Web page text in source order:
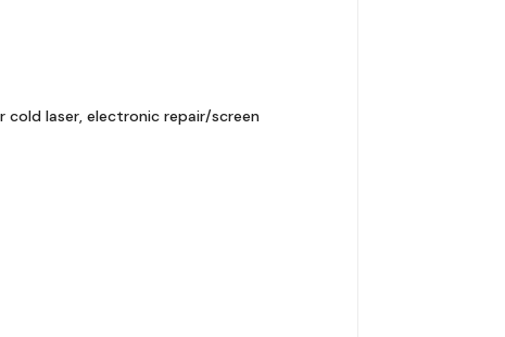
cold laser, electronic repair/screen